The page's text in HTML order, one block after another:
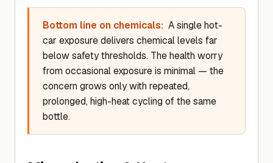
Bottom line on chemicals: A single hot-
car exposure delivers chemical levels far
below safety thresholds. The health worry
from occasional exposure is minimal — the
concern grows only with repeated,
prolonged, high-heat cycling of the same
bottle.